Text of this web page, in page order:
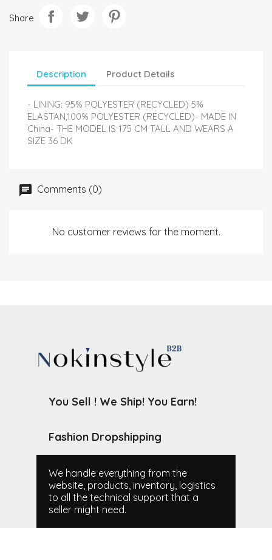
Share
Description Product Details
- LINING: 95% POLYESTER (RECYCLED) 5%
ELASTAN,100% POLYESTER (RECYCLED)- MADE IN
China- THE MODEL IS 175 CM TALL AND WEARS A
SIZE 36 DK
Comments (0)
No customer reviews for the moment.
You Sell ! We Ship! You Earn!
Fashion Dropshipping
We handle everything from the
website, products, inventory, logistics
to all the technical support that a
seller might need.